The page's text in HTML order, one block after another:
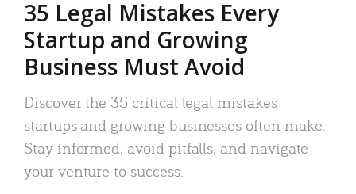
35 Legal Mistakes Every
Startup and Growing
Business Must Avoid
Discover the 35 critical legal mistakes
startups and growing businesses often make.
Stay informed, avoid pitfalls, and navigate
your venture to success.